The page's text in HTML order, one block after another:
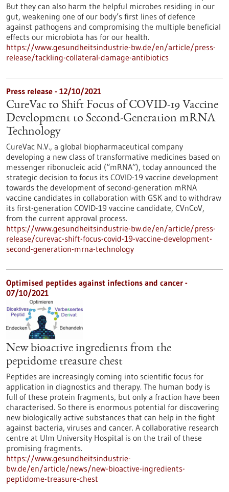
But they can also harm the helpful microbes residing in our
gut, weakening one of our body’s first lines of defence
against pathogens and compromising the multiple beneficial
effects our microbiota has for our health.
https://www.gesundheitsindustrie-bw.de/en/article/press-
release/tackling-collateral-damage-antibiotics
Press release - 12/10/2021
CureVac to Shift Focus of COVID-19 Vaccine
Development to Second-Generation mRNA
Technology
CureVac N.V., a global biopharmaceutical company
developing a new class of transformative medicines based on
messenger ribonucleic acid (“mRNA”), today announced the
strategic decision to focus its COVID-19 vaccine development
towards the development of second-generation mRNA
vaccine candidates in collaboration with GSK and to withdraw
its first-generation COVID-19 vaccine candidate, CVnCoV,
from the current approval process.
https://www.gesundheitsindustrie-bw.de/en/article/press-
release/curevac-shift-focus-covid-19-vaccine-development-
second-generation-mrna-technology
Optimised peptides against infections and cancer -
07/10/2021
New bioactive ingredients from the
peptidome treasure chest
Peptides are increasingly coming into scientific focus for
application in diagnostics and therapy. The human body is
full of these protein fragments, but only a fraction have been
characterised. So there is enormous potential for discovering
new biologically active substances that can help in the fight
against bacteria, viruses and cancer. A collaborative research
centre at Ulm University Hospital is on the trail of these
promising fragments.
https://www.gesundheitsindustrie-
bw.de/en/article/news/new-bioactive-ingredients-
peptidome-treasure-chest